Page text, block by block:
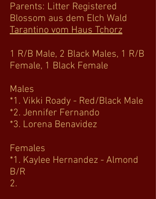
Parents: Litter Registered
Blossom aus dem Elch Wald
Tarantino vom Haus Tchorz
1 R/B Male, 2 Black Males, 1 R/B
Female, 1 Black Female
Males
*1. Vikki Roady - Red/Black Male
*2. Jennifer Fernando
*3. Lorena Benavidez
Females
*1. Kaylee Hernandez - Almond
B/R
2.